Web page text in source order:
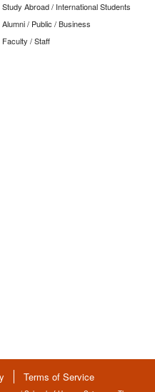
Study Abroad / International Students
Alumni / Public / Business
Faculty / Staff
Terms of Service